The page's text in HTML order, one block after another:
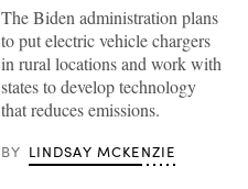
The Biden administration plans
to put electric vehicle chargers
in rural locations and work with
states to develop technology
that reduces emissions.
BY LINDSAY MCKENZIE